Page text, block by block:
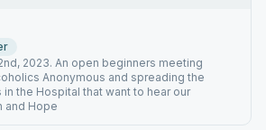
2023. An open beginners meeting
Anonymous and spreading the
the Hospital that want to hear our
and Hope